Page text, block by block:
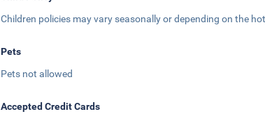
Children policies may vary seasonally or depending on the
Pets
Pets not allowed
Accepted Credit Cards